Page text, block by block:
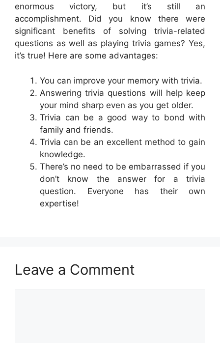
enormous victory, but it’s still an
accomplishment. Did you know there were
significant benefits of solving trivia-related
questions as well as playing trivia games? Yes,
it’s true! Here are some advantages:
You can improve your memory with trivia.
Answering trivia questions will help keep
your mind sharp even as you get older.
Trivia can be a good way to bond with
family and friends.
Trivia can be an excellent method to gain
knowledge.
There’s no need to be embarrassed if you
don’t know the answer for a trivia
question. Everyone has their own
expertise!
Leave a Comment